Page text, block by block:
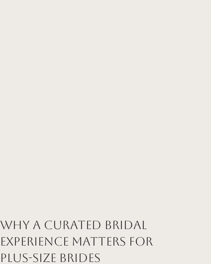
Why a Curated Bridal
Experience Matters for
Plus-Size Brides